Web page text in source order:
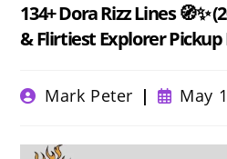
134+ Dora Rizz Lines 🧭✨
& Flirtiest Explorer Pickup
PostMark Peter
Post
published:
May